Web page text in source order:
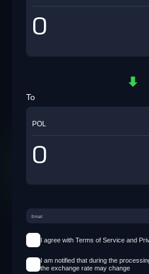
To
POL
I agree with Terms of Service and
I am notified that during the
the exchange rate may change